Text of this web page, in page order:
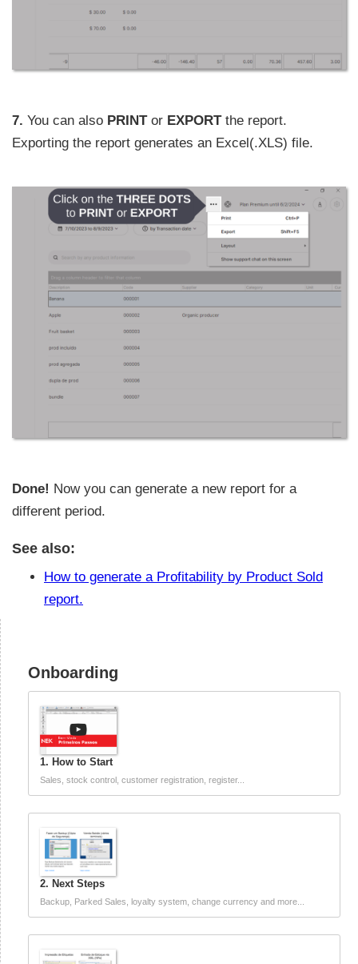
7. You can also PRINT or EXPORT the report.
Exporting the report generates an Excel(.XLS) file.
Done! Now you can generate a new report for a
different period.
See also:
How to generate a Profitability by Product Sold
report.
Onboarding
1. How to Start
Sales, stock control, customer registration, register...
2. Next Steps
Backup, Parked Sales, loyalty system, change currency and more...